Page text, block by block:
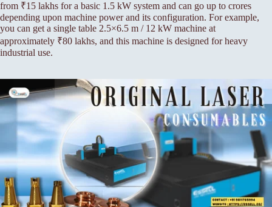
from ₹15 lakhs for a basic 1.5 kW system and can go up to crores
depending upon machine power and its configuration. For example,
you can get a single table 2.5×6.5 m / 12 kW machine at
approximately ₹80 lakhs, and this machine is designed for heavy
industrial use.